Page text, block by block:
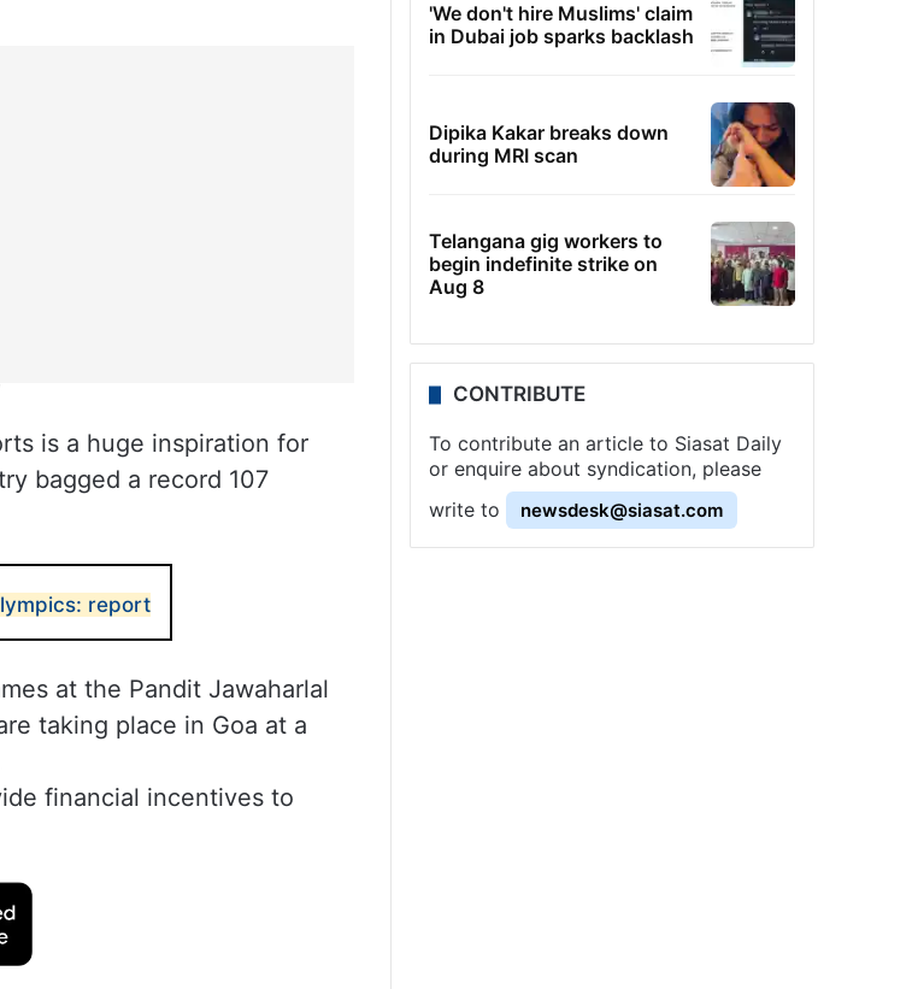
is a huge inspiration for
bagged a record 107
report
at the Pandit Jawaharlal
taking place in Goa at a
financial incentives to
'We don't hire Muslims' claim
in Dubai job sparks backlash
Dipika Kakar breaks down
during MRI scan
Telangana gig workers to
begin indefinite strike on
Aug 8
CONTRIBUTE
To contribute an article to Siasat Daily
or enquire about syndication, please
write to
newsdesk@siasat.com